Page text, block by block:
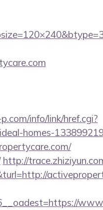
info/link/href.cgi?
homes-
http://